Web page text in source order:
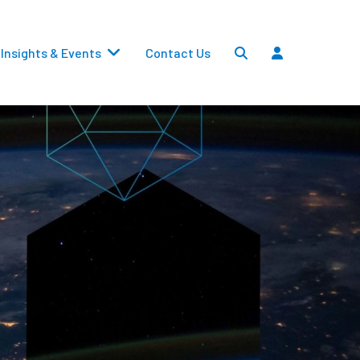
Transfers
Insights & Events Contact Us